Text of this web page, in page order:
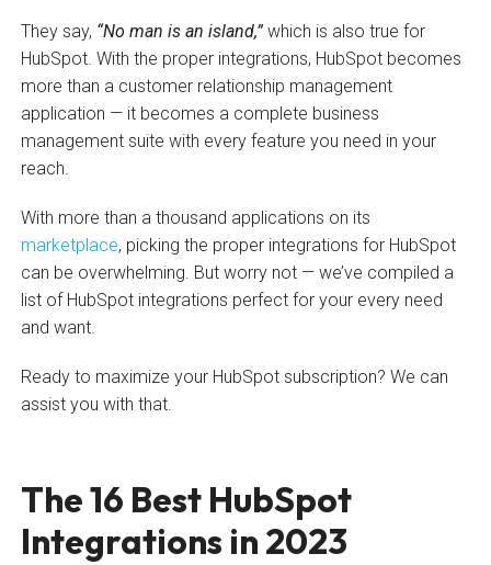
They say, “No man is an island,” which is also true for
HubSpot. With the proper integrations, HubSpot becomes
more than a customer relationship management
application — it becomes a complete business
management suite with every feature you need in your
reach.
With more than a thousand applications on its
marketplace, picking the proper integrations for HubSpot
can be overwhelming. But worry not — we’ve compiled a
list of HubSpot integrations perfect for your every need
and want.
Ready to maximize your HubSpot subscription? We can
assist you with that.
The 16 Best HubSpot
Integrations in 2023